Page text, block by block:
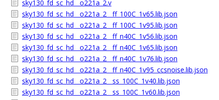
sky130_fd_sc_hd__o221a_2.v
sky130_fd_sc_hd__o221a_2__ff_100C_1v65.lib.json
sky130_fd_sc_hd__o221a_2__ff_100C_1v95.lib.json
sky130_fd_sc_hd__o221a_2__ff_n40C_1v56.lib.json
sky130_fd_sc_hd__o221a_2__ff_n40C_1v65.lib.json
sky130_fd_sc_hd__o221a_2__ff_n40C_1v76.lib.json
sky130_fd_sc_hd__o221a_2__ff_n40C_1v95_ccsnoise.lib.json
sky130_fd_sc_hd__o221a_2__ss_100C_1v40.lib.json
sky130_fd_sc_hd__o221a_2__ss_100C_1v60.lib.json